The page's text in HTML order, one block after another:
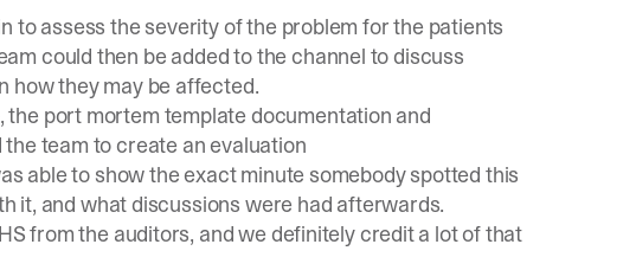
to assess the severity of the problem for the patients
could then be added to the channel to discuss
how they may be affected.
port mortem template documentation and
team to create an evaluation
able to show the exact minute somebody spotted this
it, and what discussions were had afterwards.
from the auditors, and we definitely credit a lot of that